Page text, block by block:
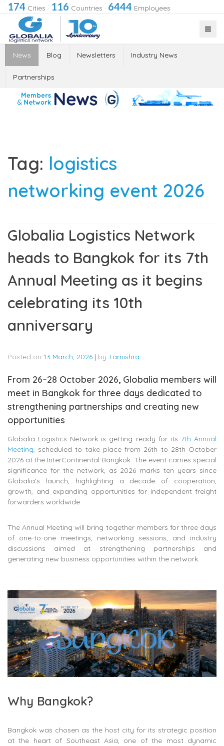
174 Cities · 116 Countries · 6444 Employees
News Blog Newsletters Industry News
Partnerships
Tag: logistics
networking event 2026
Globalia Logistics Network
heads to Bangkok for its 7th
Annual Meeting as it begins
celebrating its 10th
anniversary
Posted on 13 March, 2026 | by Tamishra
From 26–28 October 2026, Globalia members will
meet in Bangkok for three days dedicated to
strengthening partnerships and creating new
opportunities
Globalia Logistics Network is getting ready for its 7th Annual
Meeting, scheduled to take place from 26th to 28th October
2026 at the InterContinental Bangkok. The event carries special
significance for the network, as 2026 marks ten years since
Globalia’s launch, highlighting a decade of cooperation,
growth, and expanding opportunities for independent freight
forwarders worldwide.
The Annual Meeting will bring together members for three days
of one-to-one meetings, networking sessions, and industry
discussions aimed at strengthening partnerships and
generating new business opportunities within the network.
Why Bangkok?
Bangkok was chosen as the host city for its strategic position
at the heart of Southeast Asia, one of the most dynamic